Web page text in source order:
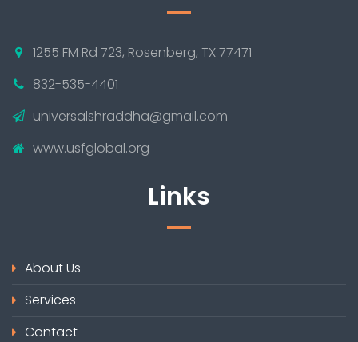
1255 FM Rd 723, Rosenberg, TX 77471
832-535-4401
universalshraddha@gmail.com
www.usfglobal.org
Links
About Us
Services
Contact